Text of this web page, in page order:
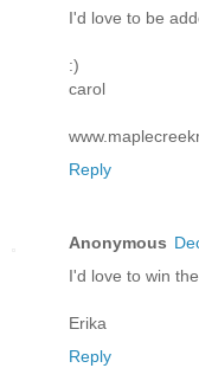
I'd love to be
:)
carol
Reply
Anonymous
I'd love to win
Erika
Reply